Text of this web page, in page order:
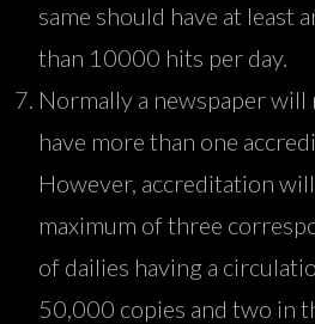
same should have at least
than 10000 hits per day.
Normally a newspaper
have more than one
However, accreditation
maximum of three
of dailies having a
50,000 copies and two in